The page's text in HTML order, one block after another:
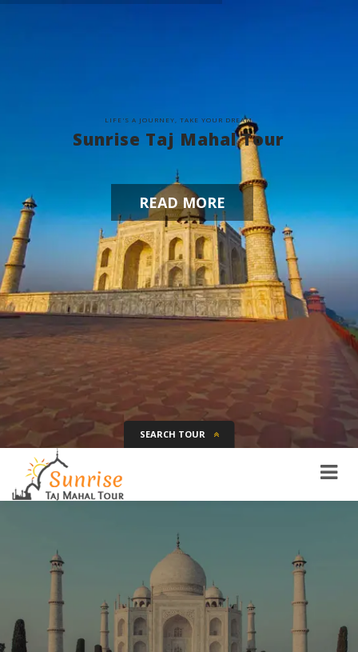
L I FE'S A JOU RN EY TAKE YOU R DREAM
Sunrise Taj Mahal Tour
READ MORE
SEARCH TOUR
Tour Name
Days
SEARCH